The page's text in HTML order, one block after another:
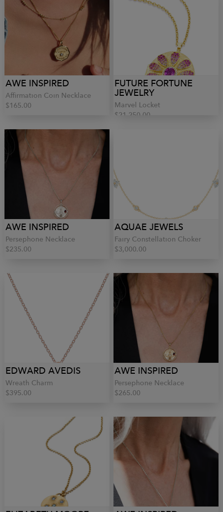
AWE INSPIRED
Affirmation Coin Necklace
$165.00
FUTURE FORTUNE
JEWELRY
Marvel Locket
$21,250.00
AWE INSPIRED
Persephone Necklace
$235.00
AQUAE JEWELS
Fairy Constellation Choker
$3,000.00
EDWARD AVEDIS
Wreath Charm
$395.00
AWE INSPIRED
Persephone Necklace
$265.00